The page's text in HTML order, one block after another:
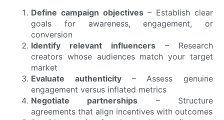
Define campaign objectives– Establish clear
goals for awareness, engagement, or
conversion
Identify relevant influencers – Research
creators whose audiences match your target
market
Evaluate authenticity– Assess genuine
engagement versus inflated metrics
Negotiate partnerships – Structure
agreements that align incentives with outcomes